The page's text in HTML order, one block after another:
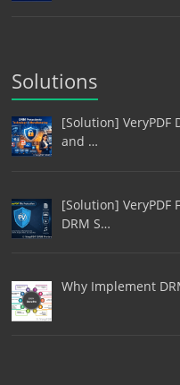
Solutions
[Solution] VeryPDF
and …
[Solution] VeryPDF
DRM S…
Why Implement